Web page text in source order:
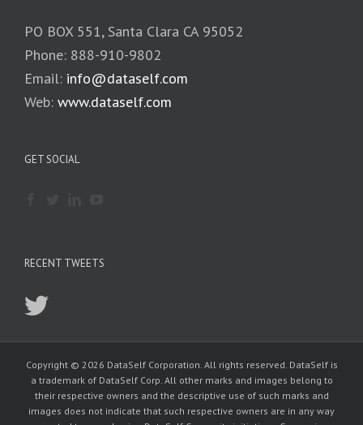
PO BOX 551, Santa Clara CA 95052
Phone: 888-910-9802
Email: info@dataself.com
Web: www.dataself.com
GET SOCIAL
RECENT TWEETS
Copyright © 2026 DataSelf Corporation. All rights reserved. DataSelf is
a trademark of DataSelf Corp. All other marks and images belong to
their respective owners and the descriptive use of such marks and
images does not indicate that such respective owners are in any way